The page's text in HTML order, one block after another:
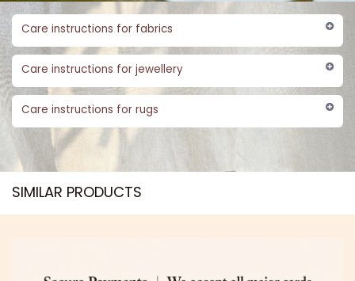
Care instructions for fabrics
Care instructions for jewellery
Care instructions for rugs
SIMILAR PRODUCTS​